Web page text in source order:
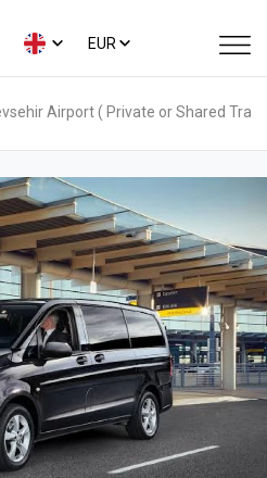
EUR
Airport ( Private or Shared